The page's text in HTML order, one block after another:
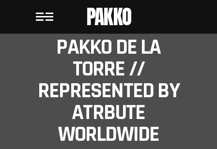
PAKKO
PAKKO DE LA
TORRE //
REPRESENTED BY
ATRBUTE
WORLDWIDE